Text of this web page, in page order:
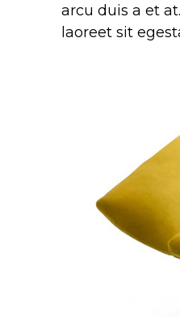
arcu duis a et
laoreet sit